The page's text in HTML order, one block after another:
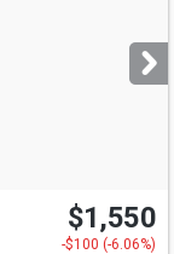
$1,550
-$100 (-6.06%)